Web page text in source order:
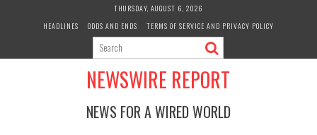
THURSDAY, AUGUST 6, 2026
HEADLINES
ODDS AND ENDS TERMS OF SERVICE AND PRIVACY POLICY
NEWSWIRE REPORT
NEWS FOR A WIRED WORLD